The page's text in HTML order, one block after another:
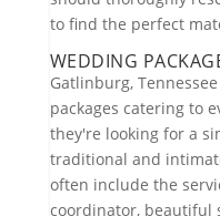
to find the perfect
WEDDING
Gatlinburg,
packages catering to
they're looking for a
traditional and
often include the
coordinator, beautiful